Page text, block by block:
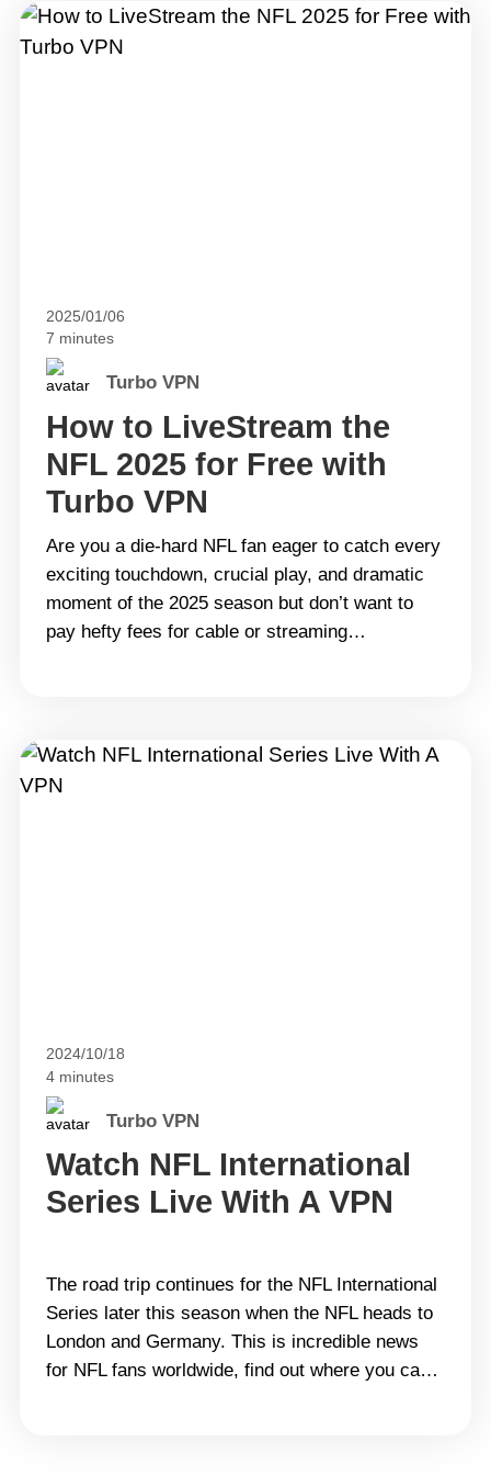
2025/01/06
7 minutes
Turbo VPN
How to LiveStream the
NFL 2025 for Free with
Turbo VPN
Are you a die-hard NFL fan eager to catch every
exciting touchdown, crucial play, and dramatic
moment of the 2025 season but don’t want to
pay hefty fees for cable or streaming
football&hellip; Continue reading How to
LiveStream the NFL 2025 for Free with Turbo
2024/10/18
4 minutes
Turbo VPN
Watch NFL International
Series Live With A VPN
The road trip continues for the NFL International
Series later this season when the NFL heads to
London and Germany. This is incredible news
for NFL fans worldwide, find out where you can